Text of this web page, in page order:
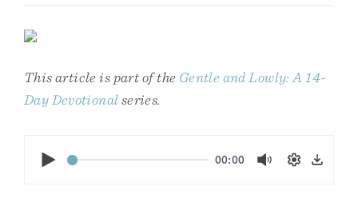
This article is part of the Gentle and Lowly: A 14-
Day Devotionalseries.
Play 00:00 MuteSettings